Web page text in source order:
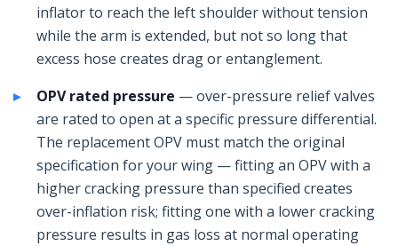
inflator to reach the left shoulder without tension
while the arm is extended, but not so long that
excess hose creates drag or entanglement.
OPV rated pressure — over-pressure relief valves
are rated to open at a specific pressure differential.
The replacement OPV must match the original
specification for your wing — fitting an OPV with a
higher cracking pressure than specified creates
over-inflation risk; fitting one with a lower cracking
pressure results in gas loss at normal operating